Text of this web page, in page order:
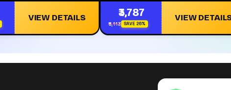
VIEW DETAILS ₹3,787
₹5,113 SAVE 26%
VIEW